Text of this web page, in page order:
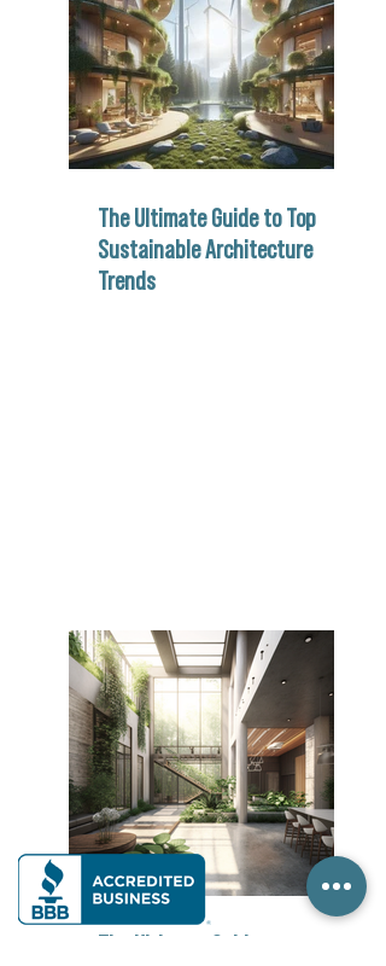
The Ultimate Guide to Top
Sustainable Architecture
Trends